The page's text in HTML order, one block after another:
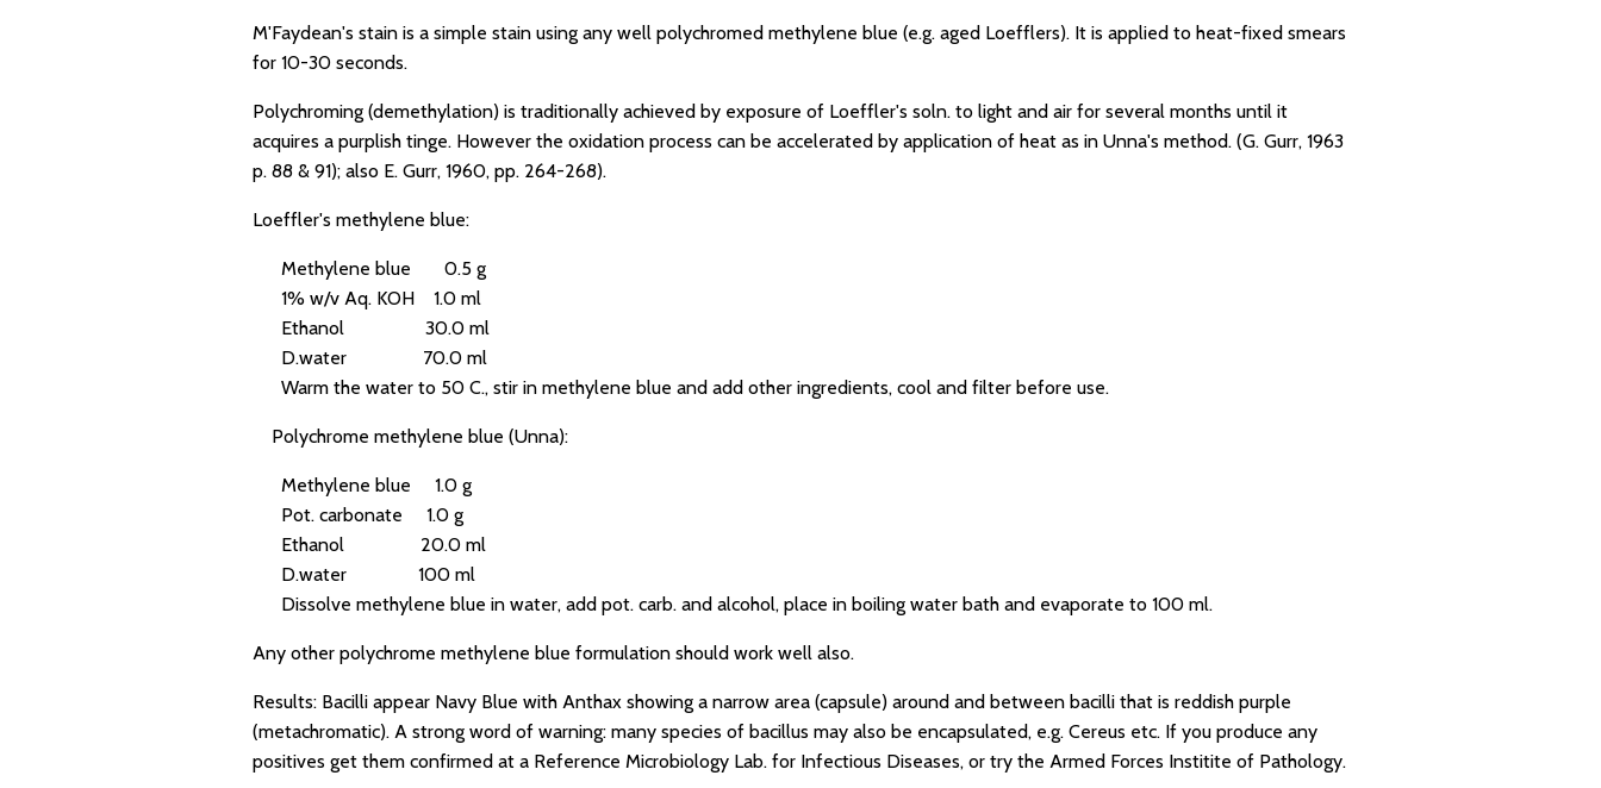
M'Faydean's stain is a simple stain using any well polychromed methylene blue (e.g. aged Loefflers). It is applied to heat-fixed smears
for 10-30 seconds.
Polychroming (demethylation) is traditionally achieved by exposure of Loeffler's soln. to light and air for several months until it
acquires a purplish tinge. However the oxidation process can be accelerated by application of heat as in Unna's method. (G. Gurr, 1963
p. 88 & 91); also E. Gurr, 1960, pp. 264-268).
Loeffler's methylene blue:
Methylene blue 0.5 g
1% w/v Aq. KOH 1.0 ml
Ethanol 30.0 ml
D.water 70.0 ml
Warm the water to 50 C., stir in methylene blue and add other ingredients, cool and filter before use.
Polychrome methylene blue (Unna):
Methylene blue 1.0 g
Pot. carbonate 1.0 g
Ethanol 20.0 ml
D.water 100 ml
Dissolve methylene blue in water, add pot. carb. and alcohol, place in boiling water bath and evaporate to 100 ml.
Any other polychrome methylene blue formulation should work well also.
Results: Bacilli appear Navy Blue with Anthax showing a narrow area (capsule) around and between bacilli that is reddish purple
(metachromatic). A strong word of warning: many species of bacillus may also be encapsulated, e.g. Cereus etc. If you produce any
positives get them confirmed at a Reference Microbiology Lab. for Infectious Diseases, or try the Armed Forces Institite of Pathology.